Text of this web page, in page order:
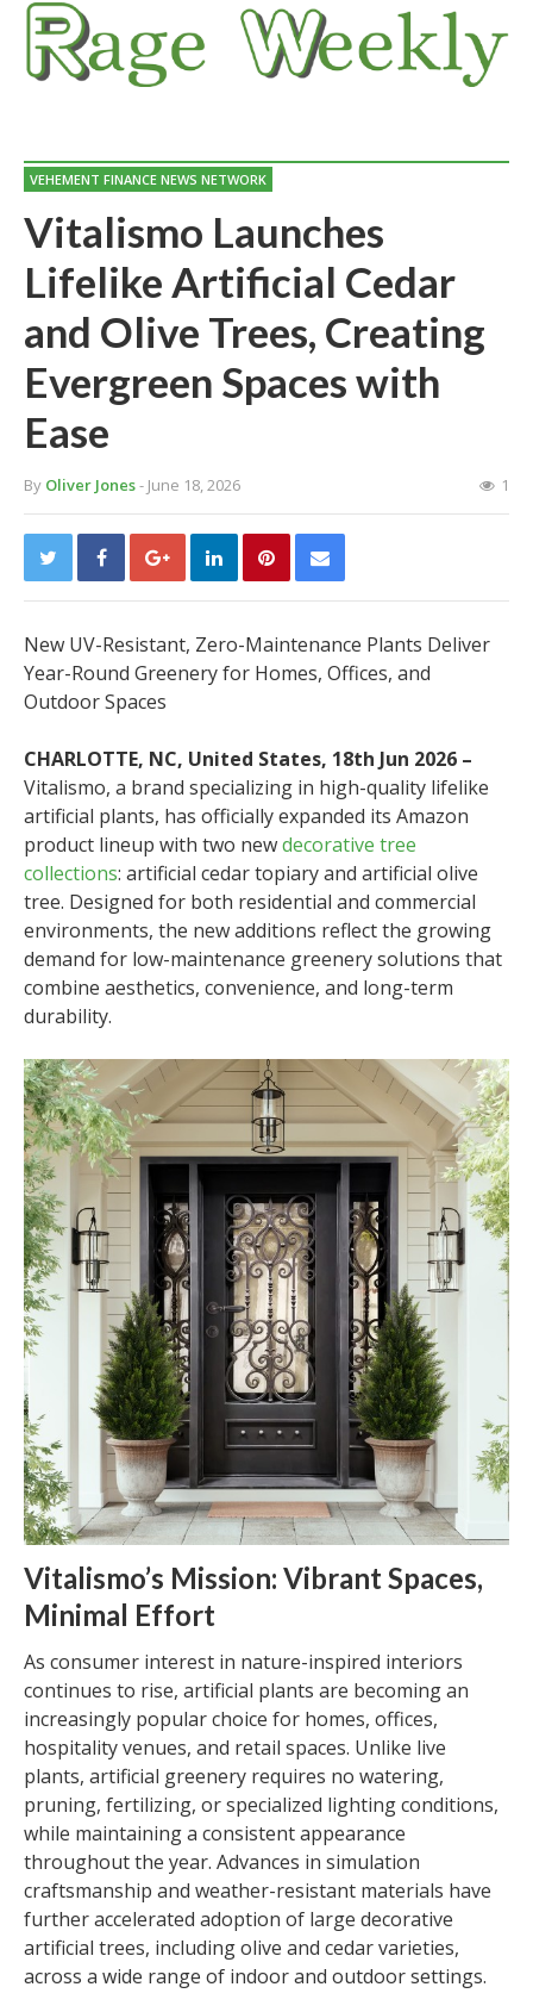
VEHEMENT FINANCE NEWS NETWORK
Vitalismo Launches
Lifelike Artificial Cedar
and Olive Trees, Creating
Evergreen Spaces with
Ease
By Oliver Jones- June 18, 2026 1
New UV-Resistant, Zero-Maintenance Plants Deliver
Year-Round Greenery for Homes, Offices, and
Outdoor Spaces
CHARLOTTE, NC, United States, 18th Jun 2026 –
Vitalismo, a brand specializing in high-quality lifelike
artificial plants, has officially expanded its Amazon
product lineup with two newdecorative tree
collections: artificial cedar topiary and artificial olive
tree. Designed for both residential and commercial
environments, the new additions reflect the growing
demand for low-maintenance greenery solutions that
combine aesthetics, convenience, and long-term
durability.
Vitalismo’s Mission: Vibrant Spaces,
Minimal Effort
As consumer interest in nature-inspired interiors
continues to rise, artificial plants are becoming an
increasingly popular choice for homes, offices,
hospitality venues, and retail spaces. Unlike live
plants, artificial greenery requires no watering,
pruning, fertilizing, or specialized lighting conditions,
while maintaining a consistent appearance
throughout the year. Advances in simulation
craftsmanship and weather-resistant materials have
further accelerated adoption of large decorative
artificial trees, including olive and cedar varieties,
across a wide range of indoor and outdoor settings.